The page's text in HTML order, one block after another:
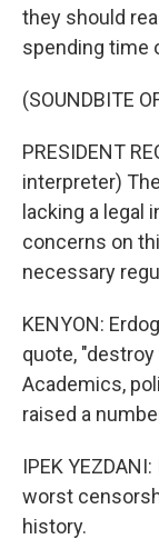
they should
spending time
(SOUNDBITE
PRESIDENT
interpreter)
lacking a legal
concerns on
necessary
KENYON:
quote,
Academics,
raised a
IPEK
worst
history.